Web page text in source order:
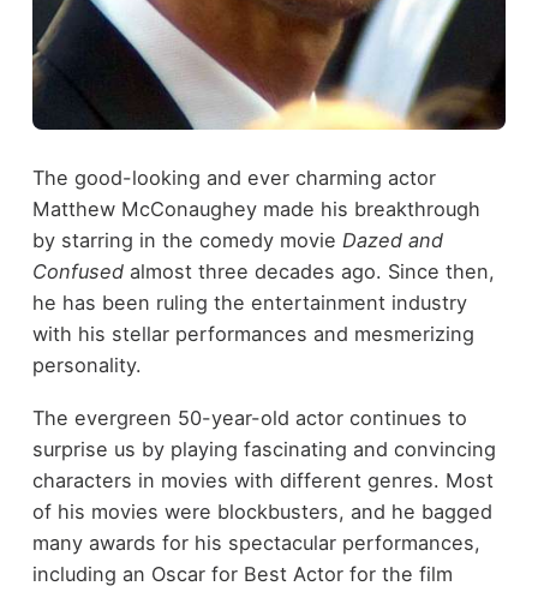
The good-looking and ever charming actor
Matthew McConaughey made his breakthrough
by starring in the comedy movie Dazed and
Confusedalmost three decades ago. Since then,
he has been ruling the entertainment industry
with his stellar performances and mesmerizing
personality.
The evergreen 50-year-old actor continues to
surprise us by playing fascinating and convincing
characters in movies with different genres. Most
of his movies were blockbusters, and he bagged
many awards for his spectacular performances,
including an Oscar for Best Actor for the film